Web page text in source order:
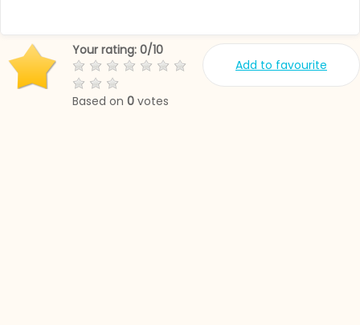
Add to favourite
Your rating: 0/10
Based on 0 votes